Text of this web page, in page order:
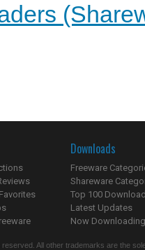
Downloads
Freeware
Shareware
Top 100
Latest Updates
Now
All other trademarks are the